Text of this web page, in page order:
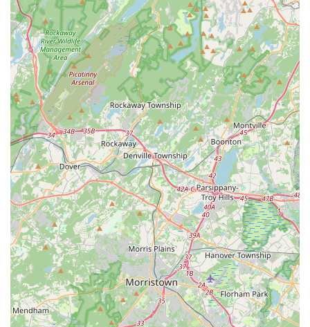
Advanced classes.
Kathak: A classical dance form from North India.
Bollywood Dance Class: Modern Indian film dance.
Pre-Primary Ballet (ages 3-5) and Primary Ballet
(ages 5-7): Introduction to ballet, potentially taught by
West Jersey Youth Ballet.
Level 1 Ballet (ages 8+): Introduction to ballet.
Community Engagement: Through performances and
workshops.
Cultural Enrichment Programs: Focused on preserving
Indian classical traditions.
Features / Highlights
Cultural Preservation Focus: Champions the preservation
of India's classical dance traditions while embracing
modern interpretations.
Personalized Training: Tailored approach ensures individual
attention and support, allowing students to grow at their
own pace.